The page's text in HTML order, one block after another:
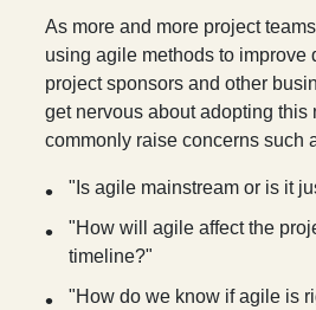
As more and more project
using agile methods to improve
project sponsors and other
get nervous about adopting this
commonly raise concerns such
"Is agile mainstream or is it
"How will agile affect the
timeline?"
"How do we know if agile is